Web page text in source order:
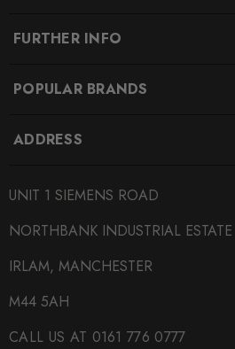
FURTHER INFO
POPULAR BRANDS
ADDRESS
UNIT 1 SIEMENS ROAD
NORTHBANK INDUSTRIAL ESTATE
IRLAM, MANCHESTER
M44 5AH
CALL US AT 0161 776 0777